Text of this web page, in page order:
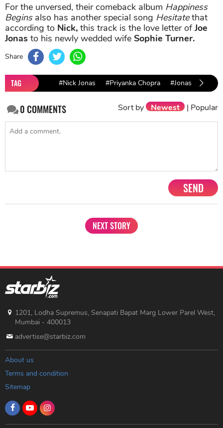
For the unversed, their comeback album Happiness
Beginsalso has another special song Hesitatethat
according to Nick, this track is the love letter ofJoe
Jonas to his newly wedded wife Sophie Turner.
Share
TAG #Nick Jonas #Priyanka Chopra #Jonas Brothers
0COMMENTS Sort by Newest | Popular
SEND
NEXT STORY
1201, Lodha Supremus, Senapati Bapat Marg Lower Parel West,
Mumbai - 400013
advertise@starbiz.com
About us
Terms and condition
Sitemap